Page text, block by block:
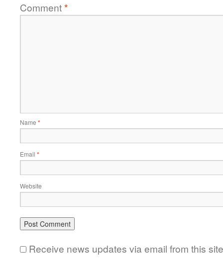
Comment*
Name *
Email *
Website
Receive news updates via email from this site